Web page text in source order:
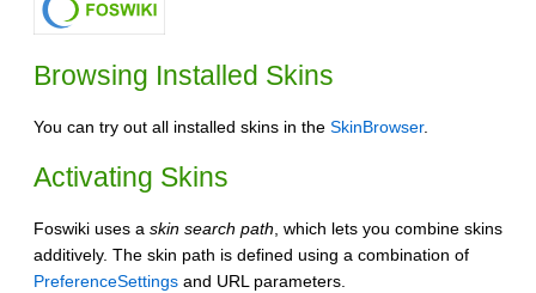
Browsing Installed Skins
You can try out all installed skins in the SkinBrowser.
Activating Skins
Foswiki uses a skin search path, which lets you combine skins
additively. The skin path is defined using a combination of
PreferenceSettings and URL parameters.